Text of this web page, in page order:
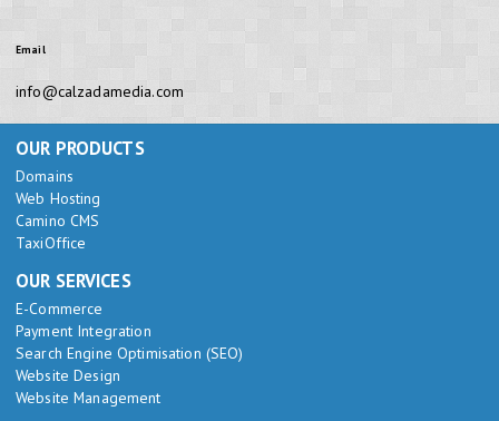
Email
info@calzadamedia.com
OUR PRODUCTS
Domains
Web Hosting
Camino CMS
TaxiOffice
OUR SERVICES
E-Commerce
Payment Integration
Search Engine Optimisation (SEO)
Website Design
Website Management